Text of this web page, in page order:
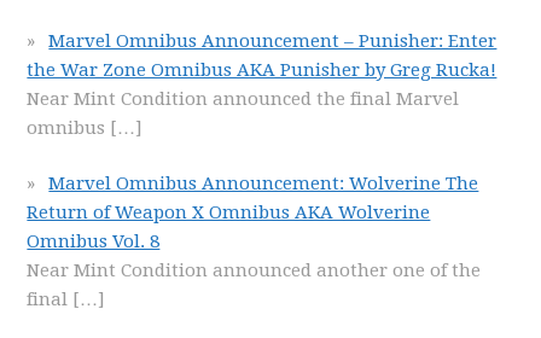
Marvel Omnibus Announcement – Punisher: Enter
the War Zone Omnibus AKA Punisher by Greg Rucka!
Near Mint Condition announced the final Marvel
omnibus […]
Marvel Omnibus Announcement: Wolverine The
Return of Weapon X Omnibus AKA Wolverine
Omnibus Vol. 8
Near Mint Condition announced another one of the
final […]